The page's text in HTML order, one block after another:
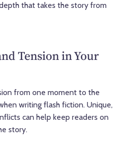
that takes the story from
Tension in Your
from one moment to the
writing flash fiction. Unique,
can help keep readers on
story.